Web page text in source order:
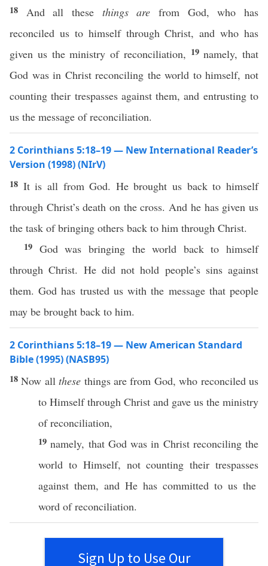
18 And all these things are from God, who has
reconciled us to himself through Christ, and who has
given us the ministry of reconciliation, 19namely, that
God was in Christ reconciling the world to himself, not
counting their trespasses against them, and entrusting to
us the message of reconciliation.
2 Corinthians 5:18–19 — New International Reader’s
Version (1998) (NIrV)
18 It is all from God. He brought us back to himself
through Christ’s death on the cross. And he has given us
the task of bringing others back to him through Christ.
19 God was bringing the world back to himself
through Christ. He did not hold people’s sins against
them. God has trusted us with the message that people
may be brought back to him.
2 Corinthians 5:18–19 — New American Standard
Bible (1995) (NASB95)
18Now all these thingsare from God,who reconciledus
to Himself through Christ and gave us the ministry
ofreconciliation,
19namely, that Godwas in Christ reconcilingthe
world to Himself, notcounting theirtrespasses
against them, and He has committed to us the
word ofreconciliation.
Sign Up to Use Our